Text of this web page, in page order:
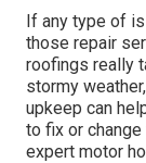
If any type of
those repair
roofings really
stormy
upkeep can
to fix or
expert motor